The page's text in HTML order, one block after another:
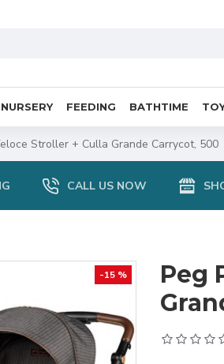
NURSERY FEEDING BATHTIME
Stroller + Culla Grande Carrycot, 500
CALL US NOW
-15 %
Peg